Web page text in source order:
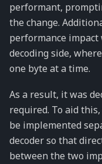
performant,
the change.
performance
decoding side,
one byte at a time.
As a result, it was
required. To aid
be implemented
decoder so that
between the two